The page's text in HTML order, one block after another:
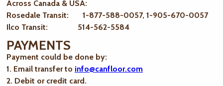
Across Canada & USA:
Rosedale Transit: 1-877-588-0057, 1-905-670-0057
Ilco Transit: 514-562-5584
PAYMENTS
Payment could be done by:
1. Email transfer to info@canfloor.com
2. Debit or credit card.